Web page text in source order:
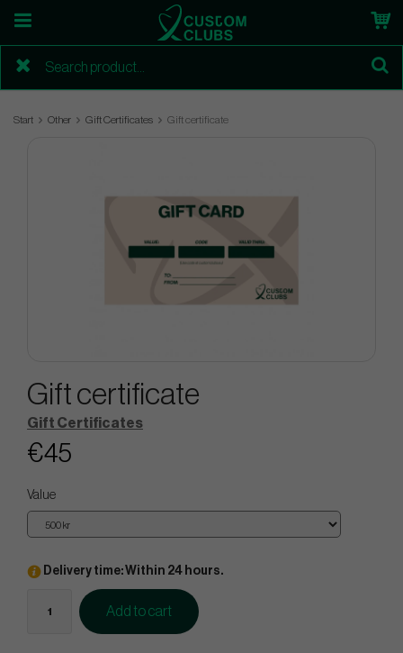
Start Other Gift Certificates Gift certificate
Gift certificate
Gift Certificates
€45
Value
Delivery time: Within 24 hours.
Add to cart